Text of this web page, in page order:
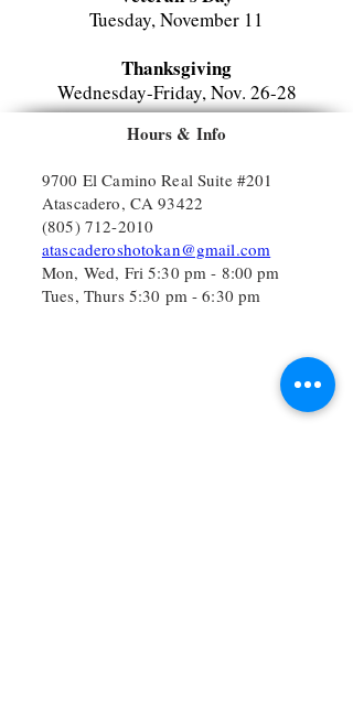
Tuesday, November 11
Thanksgiving
Wednesday-Friday, Nov. 26-28
Christmas Break
Hours & Info
9700 El Camino Real Suite #201
Atascadero, CA 93422
(805) 712-2010
atascaderoshotokan@gmail.com
Mon, Wed, Fri 5:30 pm - 8:00 pm
Tues, Thurs 5:30 pm - 6:30 pm